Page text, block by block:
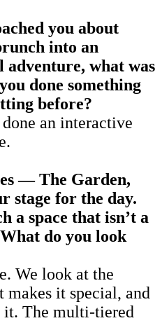
you about
into an
what was
done something
before?
an interactive
— The Garden,
stage for the day.
a space that isn’t a
do you look
We look at the
makes it special, and
it. The multi-tiered